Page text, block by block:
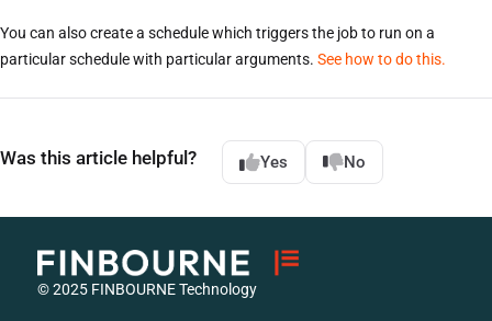
You can also create a schedule which triggers the job to run on a
particular schedule with particular arguments. See how to do this.
Was this article helpful? Yes No
© 2025 FINBOURNE Technology